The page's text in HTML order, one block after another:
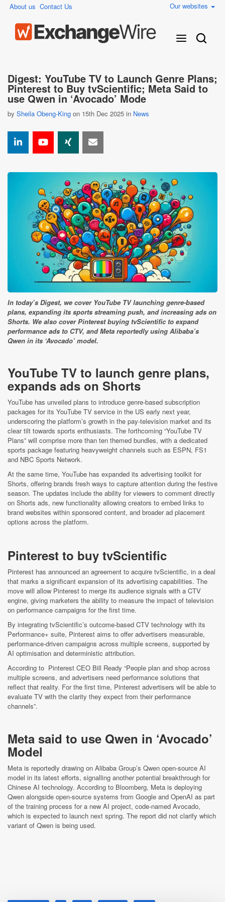
About us Contact Us Our websites
Digest: YouTube TV to Launch Genre Plans;
Pinterest to Buy tvScientific; Meta Said to
use Qwen in ‘Avocado’ Mode
by Sheila Obeng-King on 15th Dec 2025 in News
In today’s Digest, we cover YouTube TV launching genre-based
plans, expanding its sports streaming push, and increasing ads on
Shorts. We also cover Pinterest buying tvScientific to expand
performance ads to CTV, and Meta reportedly using Alibaba’s
Qwen in its ‘Avocado’ model.
YouTube TV to launch genre plans,
expands ads on Shorts
YouTube has unveiled plans to introduce genre‑based subscription
packages for its YouTube TV service in the US early next year,
underscoring the platform’s growth in the pay‑television market and its
clear tilt towards sports enthusiasts. The forthcoming “YouTube TV
Plans” will comprise more than ten themed bundles, with a dedicated
sports package featuring heavyweight channels such as ESPN, FS1
and NBC Sports Network.
At the same time, YouTube has expanded its advertising toolkit for
Shorts, offering brands fresh ways to capture attention during the festive
season. The updates include the ability for viewers to comment directly
on Shorts ads, new functionality allowing creators to embed links to
brand websites within sponsored content, and broader ad placement
options across the platform.
Pinterest to buy tvScientific
Pinterest has announced an agreement to acquire tvScientific, in a deal
that marks a significant expansion of its advertising capabilities. The
move will allow Pinterest to merge its audience signals with a CTV
engine, giving marketers the ability to measure the impact of television
on performance campaigns for the first time.
By integrating tvScientific’s outcome‑based CTV technology with its
Performance+ suite, Pinterest aims to offer advertisers measurable,
performance‑driven campaigns across multiple screens, supported by
AI optimisation and deterministic attribution.
According to Pinterest CEO Bill Ready “People plan and shop across
multiple screens, and advertisers need performance solutions that
reflect that reality. For the first time, Pinterest advertisers will be able to
evaluate TV with the clarity they expect from their performance
channels”.
Meta said to use Qwen in ‘Avocado’
Model
Meta is reportedly drawing on Alibaba Group’s Qwen open‑source AI
model in its latest efforts, signalling another potential breakthrough for
Chinese AI technology. According to Bloomberg, Meta is deploying
Qwen alongside open‑source systems from Google and OpenAI as part
of the training process for a new AI project, code‑named Avocado,
which is expected to launch next spring. The report did not clarify which
variant of Qwen is being used.